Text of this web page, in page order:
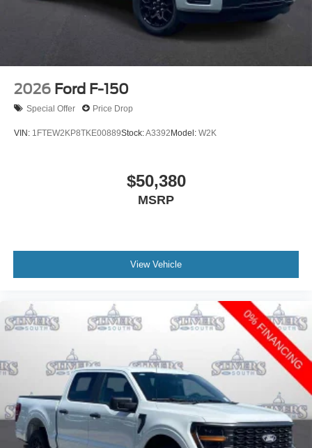
2026 Ford F-150
Special Offer Price Drop
VIN: 1FTEW2KP8TKE00889Stock:A3392Model: W2K
$50,380
MSRP
View Vehicle